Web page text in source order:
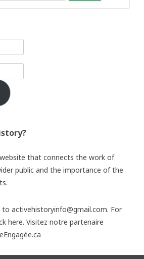
that connects the work of
public and the importance of the
to activehistoryinfo@gmail.com. For
here. Visitez notre partenaire